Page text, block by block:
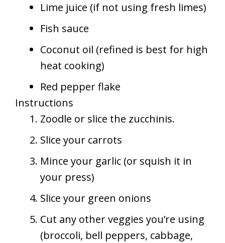
Lime juice (if not using fresh limes)
Fish sauce
Coconut oil (refined is best for high
heat cooking)
Red pepper flake
Instructions
Zoodle or slice the zucchinis.
Slice your carrots
Mince your garlic (or squish it in
your press)
Slice your green onions
Cut any other veggies you’re using
(broccoli, bell peppers, cabbage,